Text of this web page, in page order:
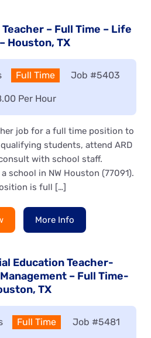
– Full Time – Life
Houston, TX
Type:
Full Time Job #5403
Per Hour
job for a full time position to
students, attend ARD
with school staff.
school in NW Houston (77091).
is full […]
More Info
Education Teacher-
– Full Time-
TX
Type:
Full Time Job #5481